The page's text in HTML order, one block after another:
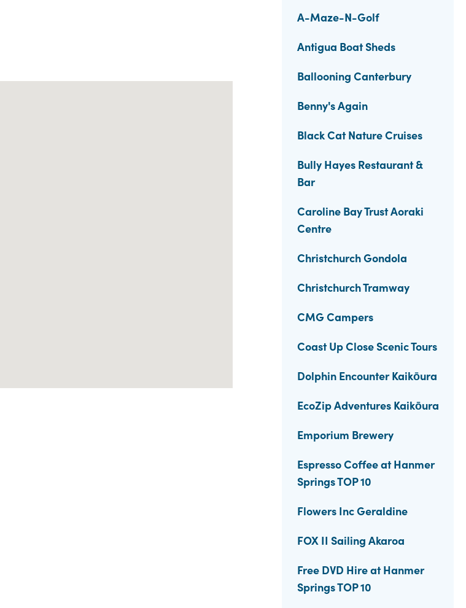
A-Maze-N-Golf
Antigua Boat Sheds
Ballooning Canterbury
Benny's Again
Black Cat Nature Cruises
Bully Hayes Restaurant &
Bar
Caroline Bay Trust Aoraki
Centre
Christchurch Gondola
Christchurch Tramway
CMG Campers
Coast Up Close Scenic Tours
Dolphin Encounter Kaikōura
EcoZip Adventures Kaikōura
Emporium Brewery
Espresso Coffee at Hanmer
Springs TOP 10
Flowers Inc Geraldine
FOX II Sailing Akaroa
Free DVD Hire at Hanmer
Springs TOP 10